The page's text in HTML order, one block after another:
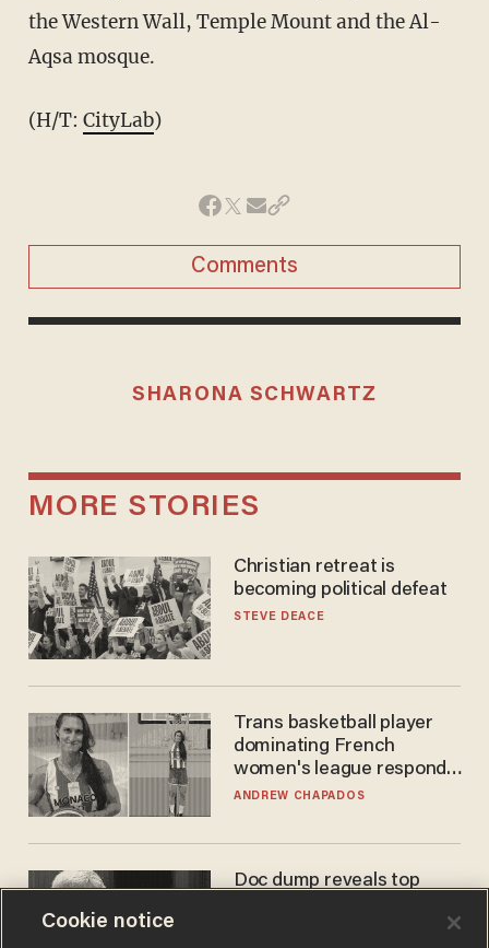
the Western Wall, Temple Mount and the Al-
Aqsa mosque.
(H/T: CityLab)
Comments
SHARONA SCHWARTZ
MORE STORIES
Christian retreat is
becoming political defeat
STEVE DEACE
Trans basketball player
dominating French
women's league responds
to calls to play in WNBA
ANDREW CHAPADOS
Doc dump reveals top
Cookie notice